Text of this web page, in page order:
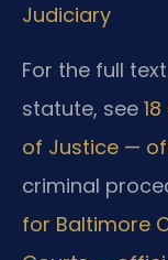
Judiciary
For the full
statute, see
of Justice —
criminal
for Baltimore